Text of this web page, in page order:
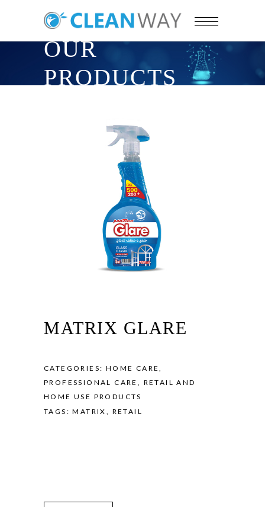
OUR
PRODUCTS
MATRIX GLARE
CATEGORIES: HOME CARE
PROFESSIONAL CARE
RETAIL AND
HOME USE PRODUCTS
TAGS:MATRIX RETAIL